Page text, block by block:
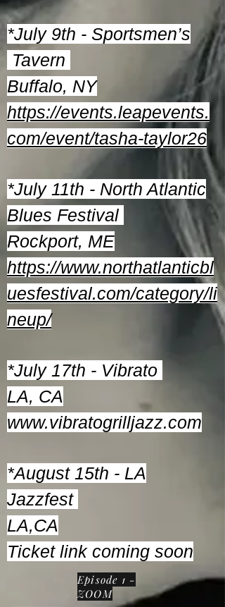
*July 9th - Sportsmen’s
Tavern
Buffalo, NY
https://events.leapevents.
com/event/tasha-taylor26
*July 11th - North Atlantic
Blues Festival
Rockport, ME
https://www.northatlanticbl
uesfestival.com/category/li
neup/
*July 17th - Vibrato
LA, CA
www.vibratogrilljazz.com
*August 15th - LA
Jazzfest
LA,CA
Ticket link coming soon
Episode 1 -
ZOOM